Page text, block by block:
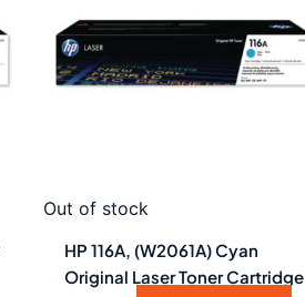
Out of stock
HP 116A, (W2061A) Cyan
Original Laser Toner Cartridge